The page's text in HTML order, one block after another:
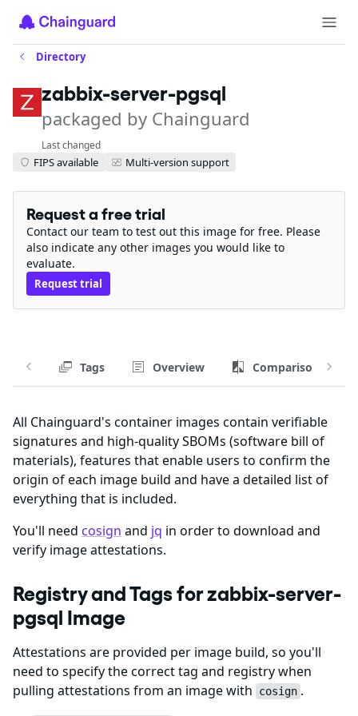
Directory
zabbix-server-pgsql
packaged by Chainguard
Last changed
FIPS available Multi-version support
Request a free trial
Contact our team to test out this image for free. Please
also indicate any other images you would like to
evaluate.
Request trial
Tags Overview Comparison
All Chainguard's container images contain verifiable
signatures and high-quality SBOMs (software bill of
materials), features that enable users to confirm the
origin of each image build and have a detailed list of
everything that is included.
You'll need cosign and jq in order to download and
verify image attestations.
Registry and Tags for zabbix-server-
pgsql Image
Attestations are provided per image build, so you'll
need to specify the correct tag and registry when
pulling attestations from an image with
cosign .